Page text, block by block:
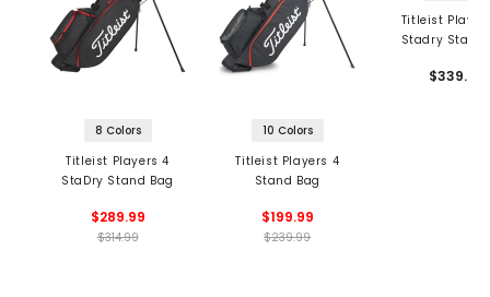
8 Colors
Titleist Players 4
StaDry Stand Bag
$289.99
$314.99
10 Colors
Titleist Players 4
Stand Bag
$199.99
$239.99
Titleist
Stadry Stand
$339.99